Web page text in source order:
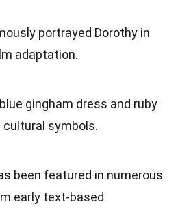
portrayed Dorothy in
adaptation.
gingham dress and ruby
symbols.
been featured in numerous
early text-based